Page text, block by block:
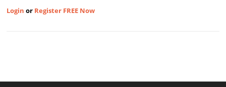
Login or Register FREE Now